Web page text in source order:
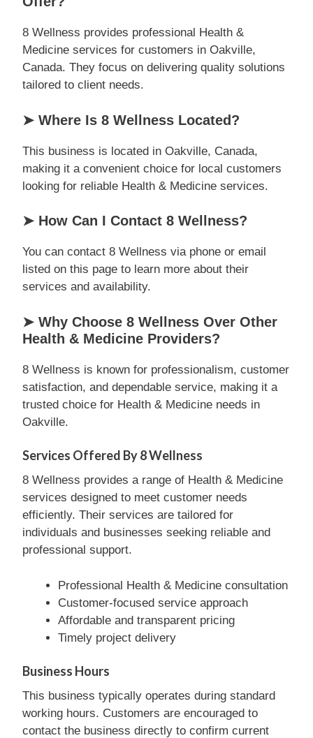
8 Wellness provides professional Health &
Medicine services for customers in Oakville,
Canada. They focus on delivering quality solutions
tailored to client needs.
➤ Where Is 8 Wellness Located?
This business is located in Oakville, Canada,
making it a convenient choice for local customers
looking for reliable Health & Medicine services.
➤ How Can I Contact 8 Wellness?
You can contact 8 Wellness via phone or email
listed on this page to learn more about their
services and availability.
➤ Why Choose 8 Wellness Over Other
Health & Medicine Providers?
8 Wellness is known for professionalism, customer
satisfaction, and dependable service, making it a
trusted choice for Health & Medicine needs in
Oakville.
Services Offered By 8 Wellness
8 Wellness provides a range of Health & Medicine
services designed to meet customer needs
efficiently. Their services are tailored for
individuals and businesses seeking reliable and
professional support.
Professional Health & Medicine consultation
Customer-focused service approach
Affordable and transparent pricing
Timely project delivery
Business Hours
This business typically operates during standard
working hours. Customers are encouraged to
contact the business directly to confirm current